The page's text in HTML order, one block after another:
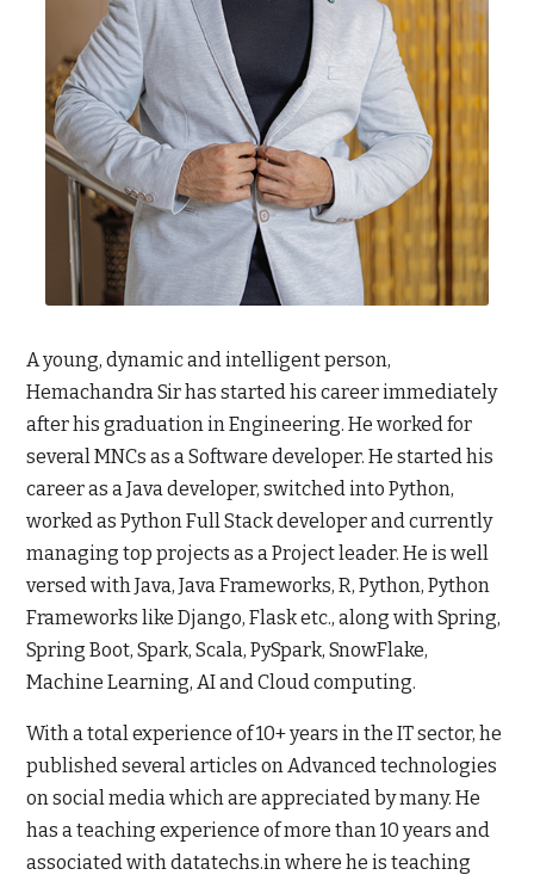
A young, dynamic and intelligent person,
Hemachandra Sir has started his career immediately
after his graduation in Engineering. He worked for
several MNCs as a Software developer. He started his
career as a Java developer, switched into Python,
worked as Python Full Stack developer and currently
managing top projects as a Project leader. He is well
versed with Java, Java Frameworks, R, Python, Python
Frameworks like Django, Flask etc., along with Spring,
Spring Boot, Spark, Scala, PySpark, SnowFlake,
Machine Learning, AI and Cloud computing.
With a total experience of 10+ years in the IT sector, he
published several articles on Advanced technologies
on social media which are appreciated by many. He
has a teaching experience of more than 10 years and
associated with datatechs.in where he is teaching